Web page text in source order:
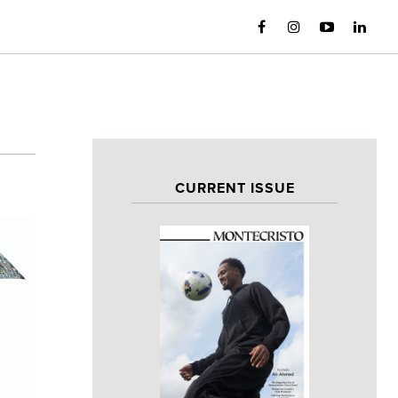
CURRENT ISSUE